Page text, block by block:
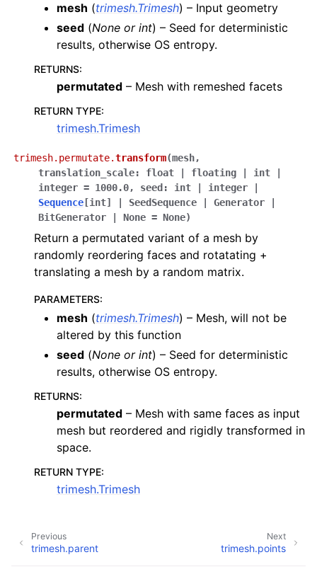
mesh (trimesh.Trimesh) – Input geometry
seed (None or int) – Seed for deterministic
results, otherwise OS entropy.
RETURNS:
permutated – Mesh with remeshed facets
RETURN TYPE:
trimesh.Trimesh
trimesh.permutate.transform(mesh,
translation_scale: float floating int
integer = 1000.0, seed : int integer
Sequence [int] SeedSequence Generator
BitGenerator
None = None)
Return a permutated variant of a mesh by
randomly reordering faces and rotatating +
translating a mesh by a random matrix.
PARAMETERS:
mesh (trimesh.Trimesh) – Mesh, will not be
altered by this function
seed (None or int) – Seed for deterministic
results, otherwise OS entropy.
RETURNS:
permutated – Mesh with same faces as input
mesh but reordered and rigidly transformed in
space.
RETURN TYPE:
trimesh.Trimesh
Next
trimesh.points
Previous
trimesh.parent